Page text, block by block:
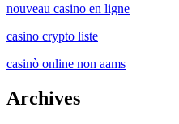
nouveau casino en ligne
casino crypto liste
casinò online non aams
Archives